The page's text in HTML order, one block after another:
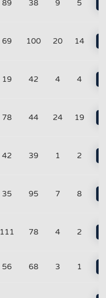
89 38 9 5
69 100 20 14
19 42 4 4
78 44 24 19
42 39 1 2
35 95 7 8
111 78 4 2
56 68 3 1